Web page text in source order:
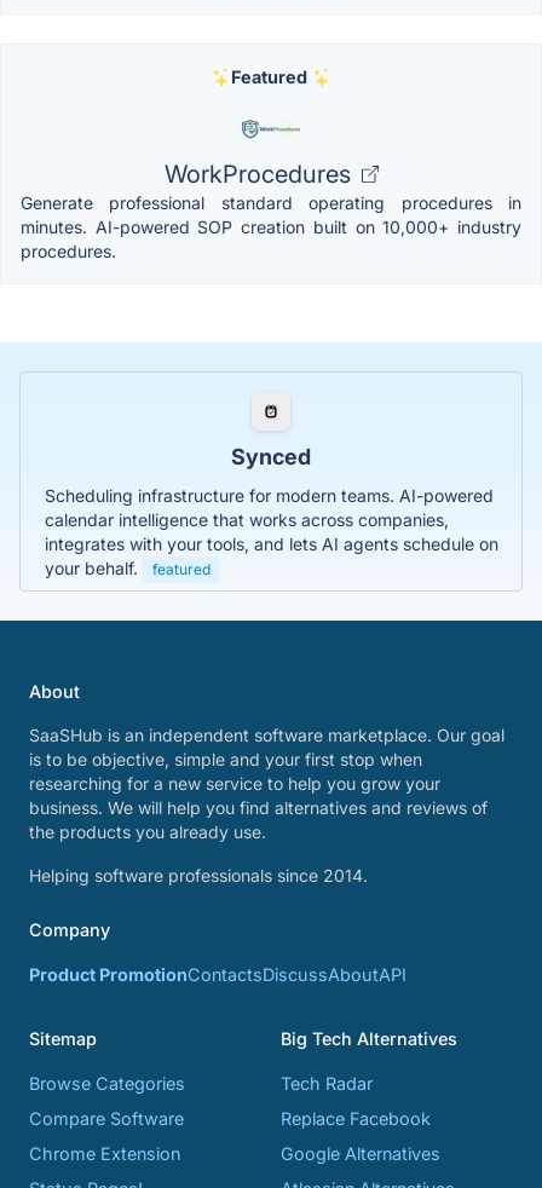
Featured
WorkProcedures
Generate professional standard operating procedures in
minutes. AI-powered SOP creation built on 10,000+ industry
procedures.
Synced
Scheduling infrastructure for modern teams. AI-powered
calendar intelligence that works across companies,
integrates with your tools, and lets AI agents schedule on
your behalf.
featured
About
SaaSHub is an independent software marketplace. Our goal
is to be objective, simple and your first stop when
researching for a new service to help you grow your
business. We will help you find alternatives and reviews of
the products you already use.
Helping software professionals since 2014.
Company
Product PromotionContactsDiscussAboutAPI
Sitemap
Browse Categories
Compare Software
Chrome Extension
Big Tech Alternatives
Tech Radar
Replace Facebook
Google Alternatives